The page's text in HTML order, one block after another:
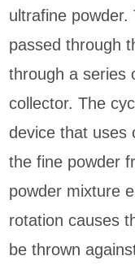
ultrafine powder.
passed through
through a series
collector. The
device that uses
the fine powder
powder mixture
rotation causes
be thrown